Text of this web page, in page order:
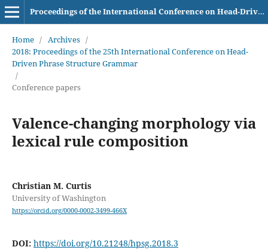
Proceedings of the International Conference on Head-Driven Phrase Structure Grammar
Home / Archives /
2018: Proceedings of the 25th International Conference on Head-
Driven Phrase Structure Grammar
/
Conference papers
Valence-changing morphology via
lexical rule composition
Christian M. Curtis
University of Washington
https://orcid.org/0000-0002-3499-466X
DOI: https://doi.org/10.21248/hpsg.2018.3